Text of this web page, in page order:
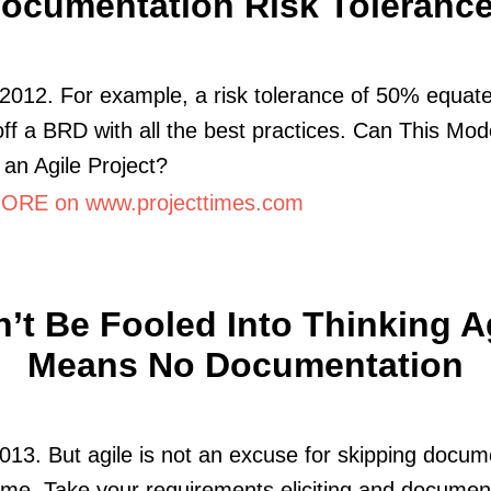
For example, a risk tolerance of 50%
a BRD with all the best practices. Can This
Agile Project?
on www.projecttimes.com
Be Fooled Into Thinking
Means No Documentation
But agile is not an excuse for skipping